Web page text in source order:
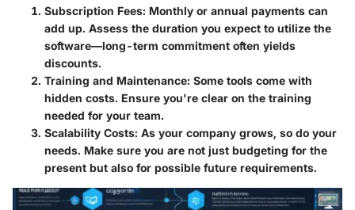
Subscription Fees: Monthly or annual payments can
add up. Assess the duration you expect to utilize the
software—long-term commitment often yields
discounts.
Training and Maintenance: Some tools come with
hidden costs. Ensure you're clear on the training
needed for your team.
Scalability Costs: As your company grows, so do your
needs. Make sure you are not just budgeting for the
present but also for possible future requirements.